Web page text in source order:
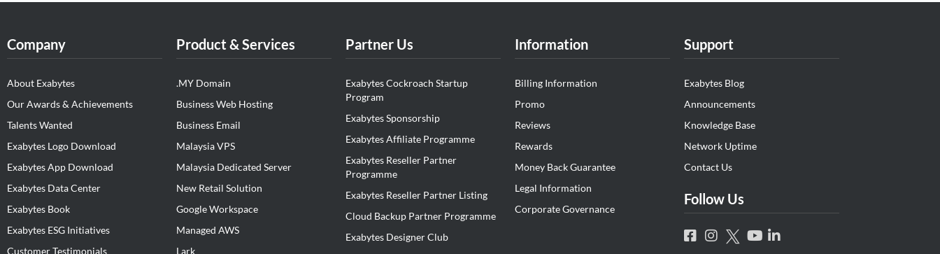
Company
About Exabytes
Our Awards & Achievements
Talents Wanted
Exabytes Logo Download
Exabytes App Download
Exabytes Data Center
Exabytes Book
Exabytes ESG Initiatives
Customer Testimonials
Product & Services
.MY Domain
Business Web Hosting
Business Email
Malaysia VPS
Malaysia Dedicated Server
New Retail Solution
Google Workspace
Managed AWS
Lark
Partner Us
Exabytes Cockroach Startup
Program
Exabytes Sponsorship
Exabytes Affiliate Programme
Exabytes Reseller Partner
Programme
Exabytes Reseller Partner Listing
Cloud Backup Partner Programme
Exabytes Designer Club
Information
Billing Information
Promo
Reviews
Rewards
Money Back Guarantee
Legal Information
Corporate Governance
Support
Exabytes Blog
Announcements
Knowledge Base
Network Uptime
Contact Us
Follow Us